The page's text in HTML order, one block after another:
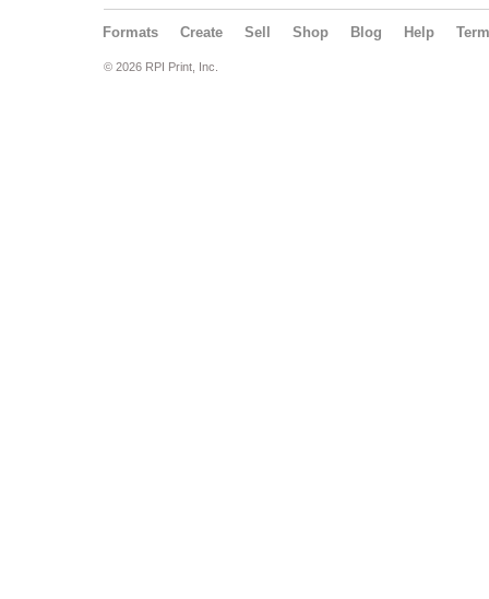
Formats Create Sell Shop Blog Help
© 2026 RPI Print, Inc.